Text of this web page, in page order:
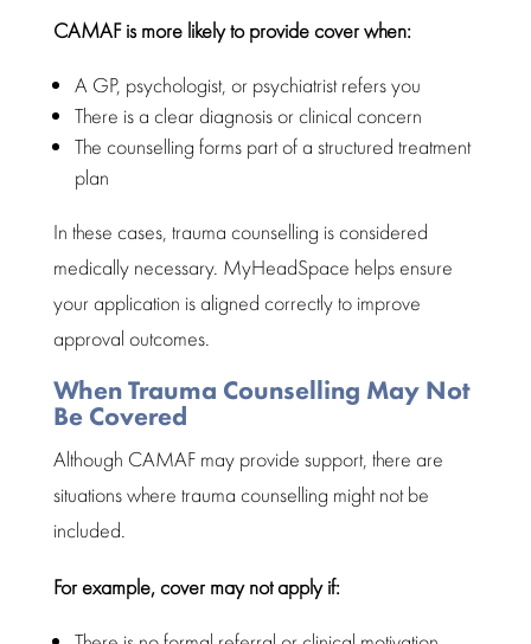
CAMAF is more likely to provide coverwhen:
A GP, psychologist, or psychiatrist refers you
There is a clear diagnosis or clinical concern
The counselling forms part of a structured treatment
plan
In these cases, trauma counselling is considered
medically necessary. MyHeadSpace helps ensure
your application is aligned correctly to improve
approval outcomes.
When Trauma Counselling May Not
Be Covered
Although CAMAF may provide support, there are
situations where trauma counselling might not be
included.
For example, cover may not apply if: